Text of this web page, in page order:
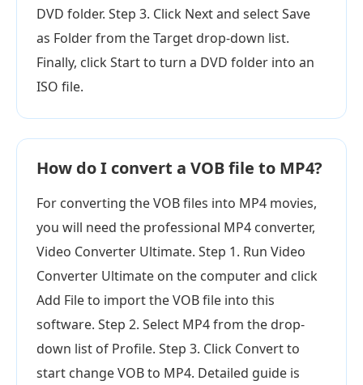
DVD folder. Step 3. Click Next and select Save
as Folder from the Target drop-down list.
Finally, click Start to turn a DVD folder into an
ISO file.
How do I convert a VOB file to MP4?
For converting the VOB files into MP4 movies,
you will need the professional MP4 converter,
Video Converter Ultimate. Step 1. Run Video
Converter Ultimate on the computer and click
Add File to import the VOB file into this
software. Step 2. Select MP4 from the drop-
down list of Profile. Step 3. Click Convert to
start change VOB to MP4. Detailed guide is